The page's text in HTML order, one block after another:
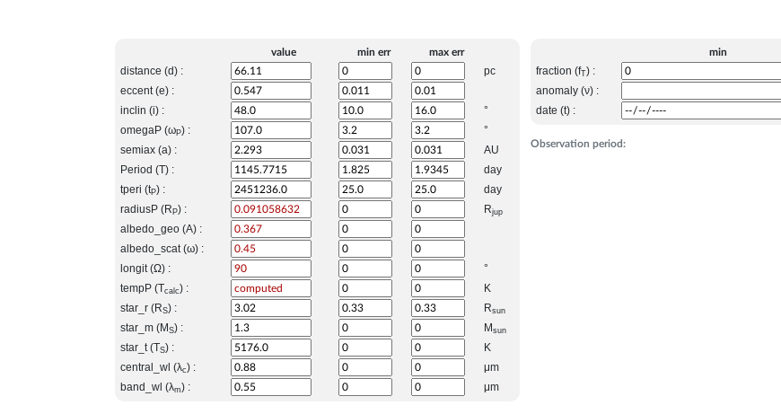
value min err max err
distance (d) :
pc
eccent (e) :
inclin (i) :
°
omegaP (ωP) :
°
semiax (a) :
AU
Period (T) :
day
tperi (tP) :
day
radiusP (R P) : Rjup
albedo_geo (A) :
albedo_scat (ω) :
longit (Ω) :
°
tempP (Tcalc) :
K
star_r (RS) : Rsun
star_m (M S) : M sun
star_t (TS) :
K
central_wl (λc) :
μm
band_wl (λm) : μm
Observation period:
min
fraction (fT) :
anomaly (ν) :
date (t) :